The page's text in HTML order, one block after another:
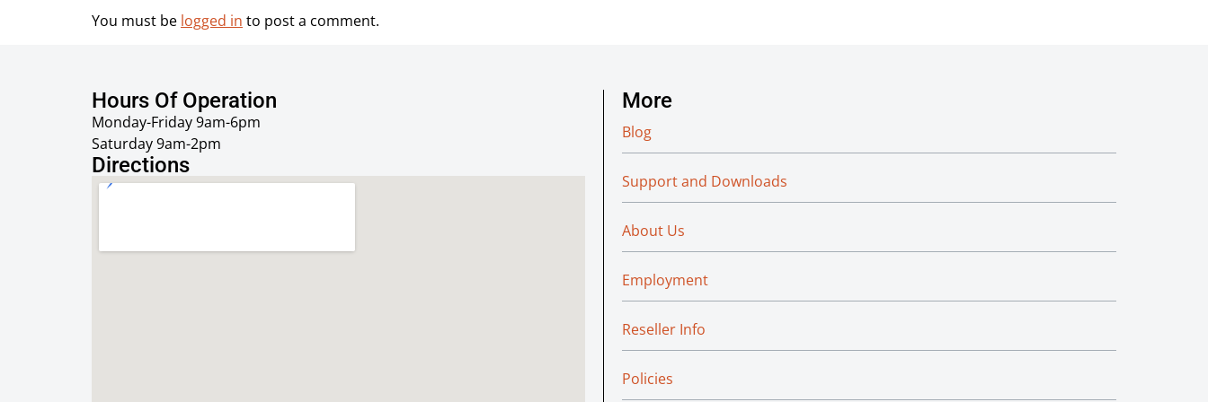
You must be logged in to post a comment.
Hours Of Operation
Monday-Friday 9am-6pm
Saturday 9am-2pm
Directions
More
Blog
Support and Downloads
About Us
Employment
Reseller Info
Policies